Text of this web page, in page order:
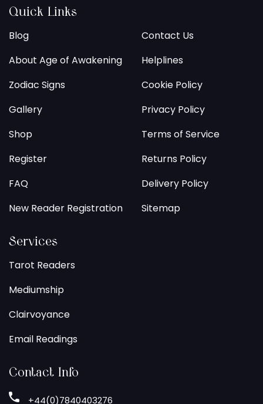
Quick Links
Blog
About Age of Awakening
Zodiac Signs
Gallery
Shop
Register
FAQ
New Reader Registration
Contact Us
Helplines
Cookie Policy
Privacy Policy
Terms of Service
Returns Policy
Delivery Policy
Sitemap
Services
Tarot Readers
Mediumship
Clairvoyance
Email Readings
Contact Info
+44(0)7840403276